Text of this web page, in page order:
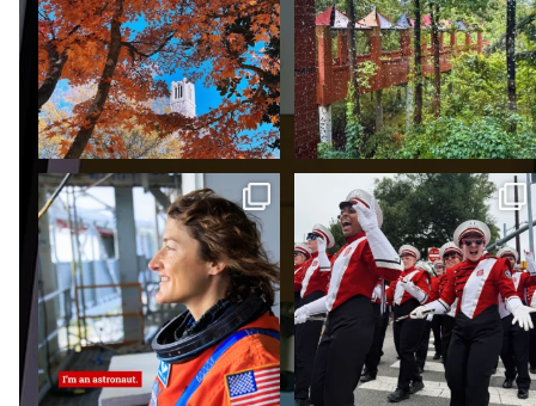
Proud to be in the orbit of
three-time NC State ...
We’re the…
RED
and WHITE
from...